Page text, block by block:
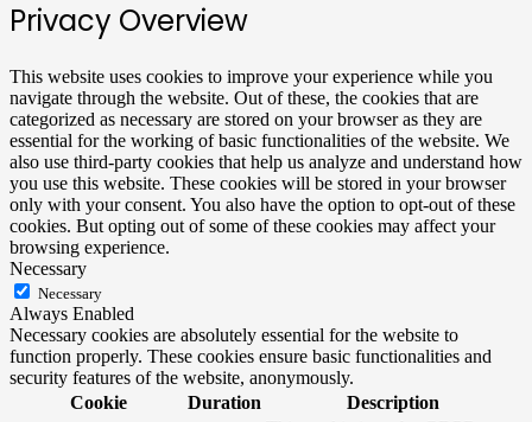
Privacy Overview
This website uses cookies to improve your experience while you
navigate through the website. Out of these, the cookies that are
categorized as necessary are stored on your browser as they are
essential for the working of basic functionalities of the website. We
also use third-party cookies that help us analyze and understand how
you use this website. These cookies will be stored in your browser
only with your consent. You also have the option to opt-out of these
cookies. But opting out of some of these cookies may affect your
browsing experience.
Necessary
Necessary
Always Enabled
Necessary cookies are absolutely essential for the website to
function properly. These cookies ensure basic functionalities and
security features of the website, anonymously.
Cookie
Duration Description